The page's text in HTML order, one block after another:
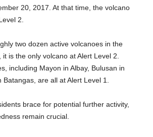
20, 2017. At that time, the volcano
2.
two dozen active volcanoes in the
is the only volcano at Alert Level 2.
including Mayon in Albay, Bulusan in
are all at Alert Level 1.
brace for potential further activity,
remain crucial.